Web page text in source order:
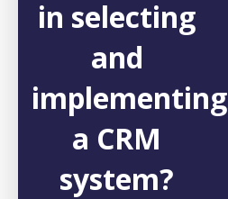
in selecting
and
implementing
a CRM
system?